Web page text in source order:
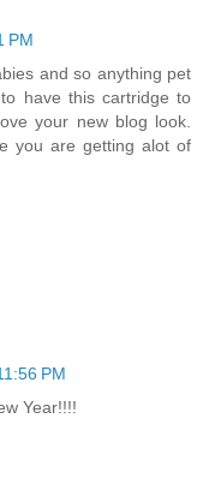
PM
and so anything pet
have this cartridge to
your new blog look.
you are getting alot of
PM
Year!!!!